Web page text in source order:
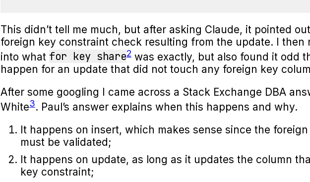
This didn’t tell me much, but after asking Claude, it pointed
foreign key constraint check resulting from the update. I then
into what for key share2 was exactly, but also found it odd
happen for an update that did not touch any foreign key
After some googling I came across a Stack Exchange DBA
White3. Paul’s answer explains when this happens and why.
It happens on insert, which makes sense since the
must be validated;
It happens on update, as long as it updates the column
key constraint;